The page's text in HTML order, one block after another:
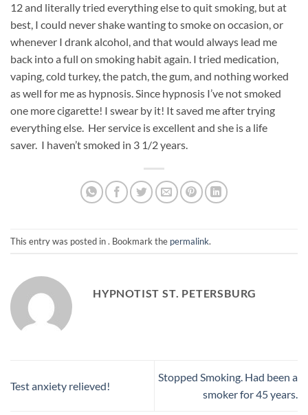
12 and literally tried everything else to quit smoking, but at
best, I could never shake wanting to smoke on occasion, or
whenever I drank alcohol, and that would always lead me
back into a full on smoking habit again. I tried medication,
vaping, cold turkey, the patch, the gum, and nothing worked
as well for me as hypnosis. Since hypnosis I’ve not smoked
one more cigarette! I swear by it! It saved me after trying
everything else. Her service is excellent and she is a life
saver. I haven’t smoked in 3 1/2 years.
This entry was posted in . Bookmark the permalink.
HYPNOTIST ST. PETERSBURG
Test anxiety relieved!
Stopped Smoking. Had been a
smoker for 45 years.